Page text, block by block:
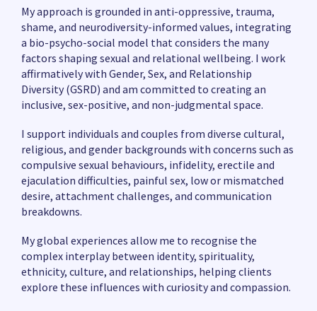
My approach is grounded in anti-oppressive, trauma,
shame, and neurodiversity-informed values, integrating
a bio-psycho-social model that considers the many
factors shaping sexual and relational wellbeing. I work
affirmatively with Gender, Sex, and Relationship
Diversity (GSRD) and am committed to creating an
inclusive, sex-positive, and non-judgmental space.
I support individuals and couples from diverse cultural,
religious, and gender backgrounds with concerns such as
compulsive sexual behaviours, infidelity, erectile and
ejaculation difficulties, painful sex, low or mismatched
desire, attachment challenges, and communication
breakdowns.
My global experiences allow me to recognise the
complex interplay between identity, spirituality,
ethnicity, culture, and relationships, helping clients
explore these influences with curiosity and compassion.